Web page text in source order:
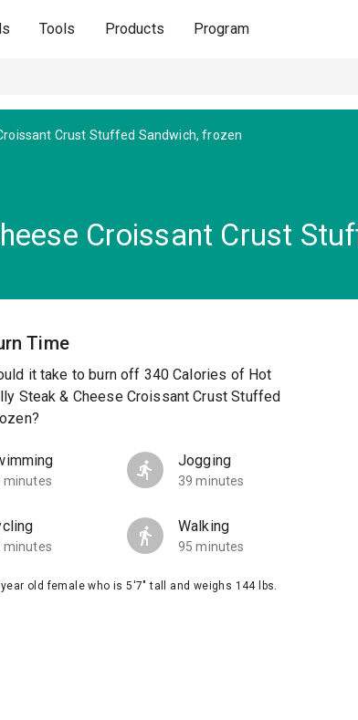
Tools Products Program
Crust Stuffed Sandwich, frozen
Croissant Crust
Time
it take to burn off 340 Calories of Hot
Steak & Cheese Croissant Crust Stuffed
minutes
Jogging
39 minutes
minutes
Walking
95 minutes
old female who is 5'7" tall and weighs 144 lbs.